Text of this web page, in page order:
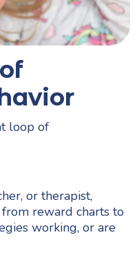
loop of
or therapist,
reward charts to
working, or are